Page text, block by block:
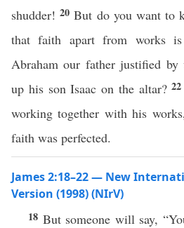
shudder!20But do you want to
that faith apart from works
Abraham our father justified
up his son Isaac on the altar?22
working together with his
faith was perfected.
James 2:18–22 — New
Version (1998) (NIrV)
18 But someone will say,